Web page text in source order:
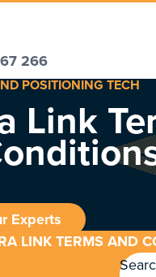
266
POSITIONING TECH
Link
Experts
LINK TERMS AND